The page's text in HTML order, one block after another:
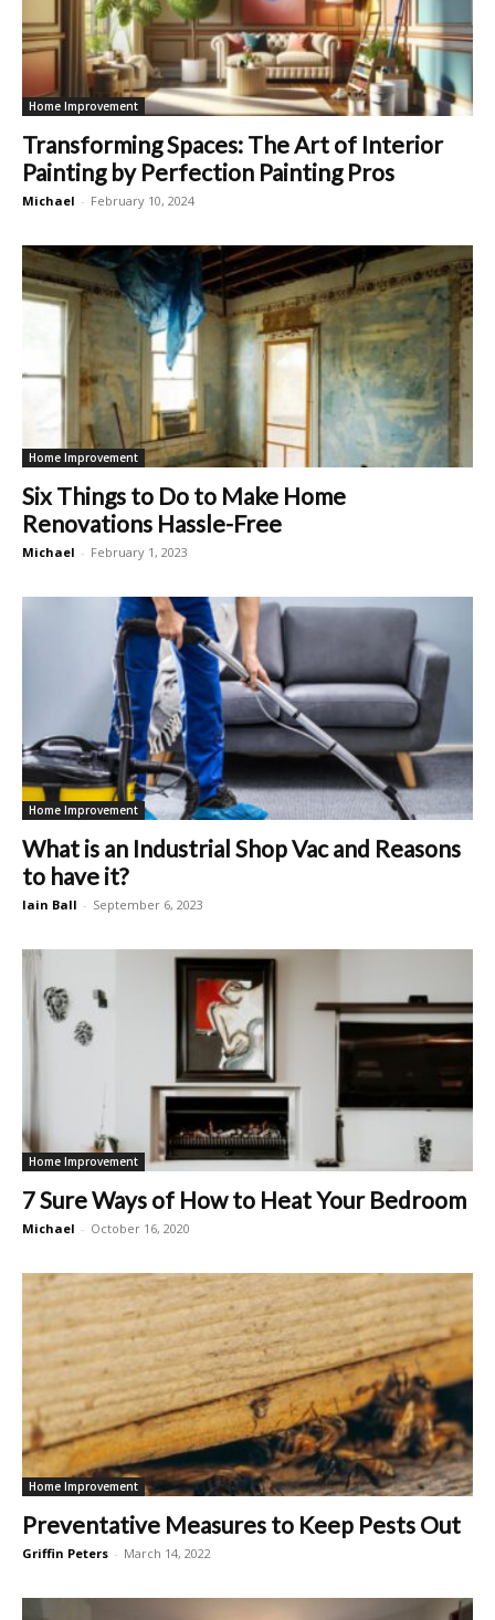
Home Improvement
Transforming Spaces: The Art of Interior
Painting by Perfection Painting Pros
Michael - February 10, 2024
Home Improvement
Six Things to Do to Make Home
Renovations Hassle-Free
Michael - February 1, 2023
Home Improvement
What is an Industrial Shop Vac and Reasons
to have it?
Iain Ball - September 6, 2023
Home Improvement
7 Sure Ways of How to Heat Your Bedroom
Michael - October 16, 2020
Home Improvement
Preventative Measures to Keep Pests Out
Griffin Peters - March 14, 2022